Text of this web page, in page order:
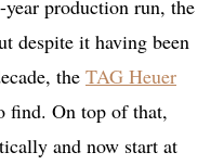
production run, the
despite it having been
the TAG Heuer
find. On top of that,
and now start at